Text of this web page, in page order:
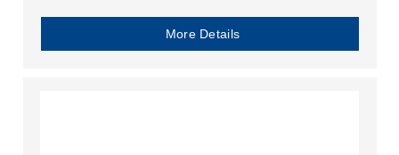
More Details